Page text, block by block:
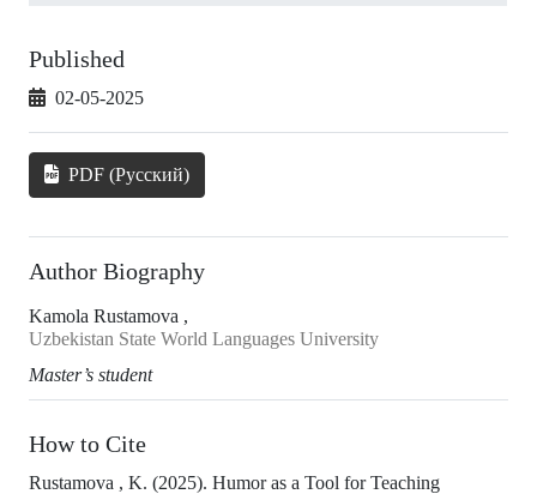
Published
02-05-2025
PDF (Русский)
Author Biography
Kamola Rustamova ,
Uzbekistan State World Languages University
Master’s student
How to Cite
Rustamova , K. (2025). Humor as a Tool for Teaching